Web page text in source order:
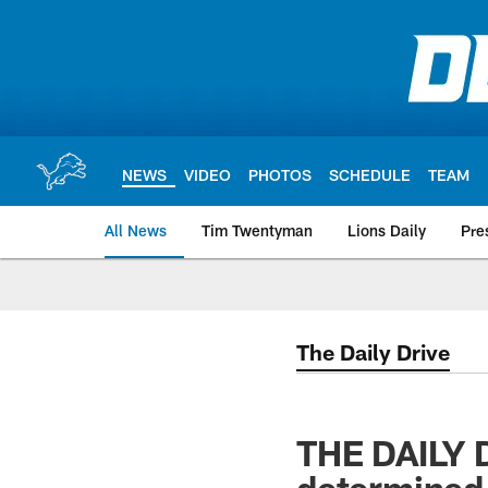
NEWS VIDEO PHOTOS SCHEDULE TEAM
All News Tim Twentyman Lions Daily
The Daily Drive
THE